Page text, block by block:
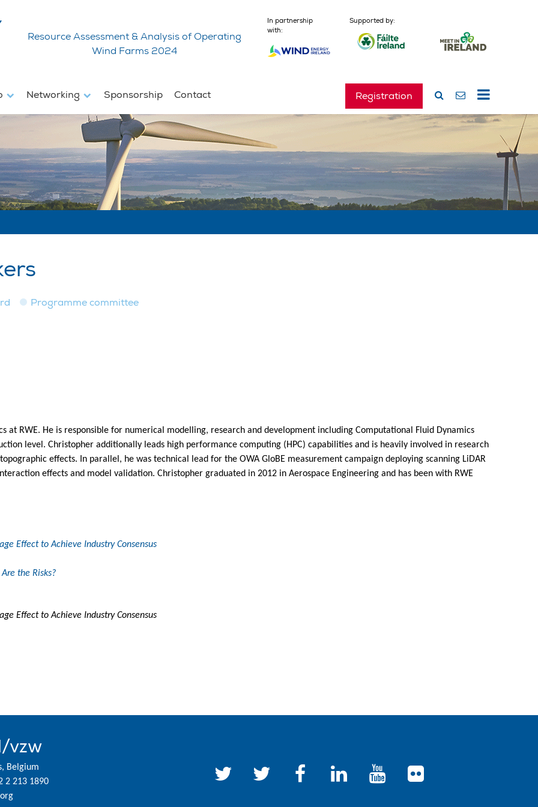
Resource Assessment & Analysis of Operating
Wind Farms 2024
In partnership
with:
Supported by:
Networking Sponsorship Contact Registration
Programme committee
at RWE. He is responsible for numerical modelling, research and development including Computational Fluid Dynamics
level. Christopher additionally leads high performance computing (HPC) capabilities and is heavily involved in research
effects. In parallel, he was technical lead for the OWA GloBE measurement campaign deploying scanning LiDAR
effects and model validation. Christopher graduated in 2012 in Aerospace Engineering and has been with RWE
Effect to Achieve Industry Consensus
the Risks?
Effect to Achieve Industry Consensus
vzw
Belgium
2 213 1890